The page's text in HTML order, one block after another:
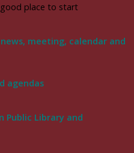
place to start
meeting, calendar and
agendas
Public Library and